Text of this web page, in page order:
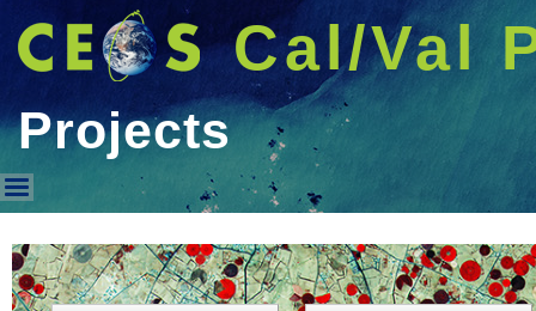
Cal/Val
Projects
Projects